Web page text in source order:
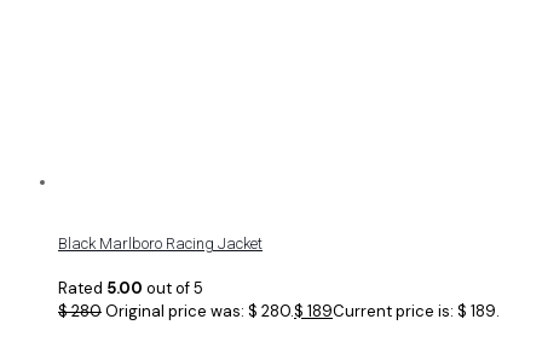
Black Marlboro Racing Jacket
Rated 5.00 out of 5
$280Original price was: $ 280.$ 189Current price is: $ 189.